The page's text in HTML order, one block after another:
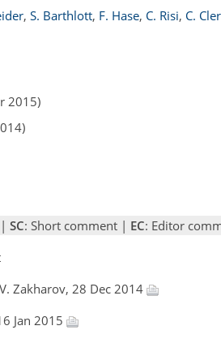
, S. Barthlott, F. Hase, C. Risi, C.
2015)
SC: Short comment | EC: Editor
Zakharov, 28 Dec 2014
Jan 2015